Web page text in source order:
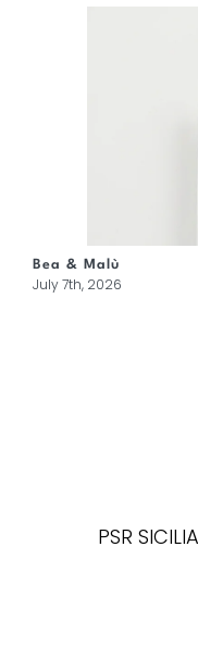
Bea & Malù
July 7th, 2026
PSR